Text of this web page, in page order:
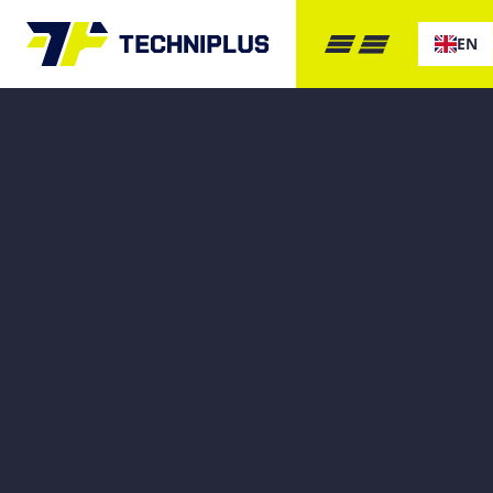
EN
GET IN